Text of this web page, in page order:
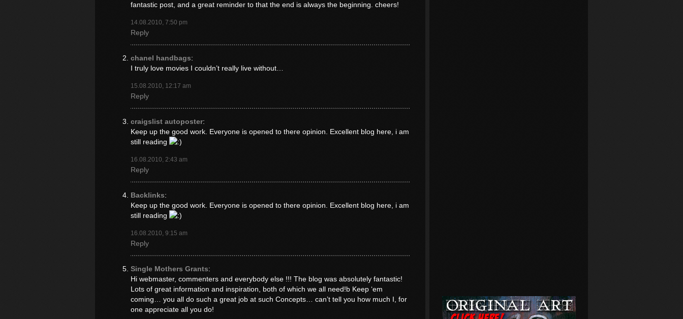
fantastic post, and a great reminder to that the end is always the beginning. cheers!
14.08.2010, 7:50 pm
Reply
chanel handbags:
I truly love movies I couldn’t really live without…
15.08.2010, 12:17 am
Reply
craigslist autoposter:
Keep up the good work. Everyone is opened to there opinion. Excellent blog here, i am
still reading
16.08.2010, 2:43 am
Reply
Backlinks:
Keep up the good work. Everyone is opened to there opinion. Excellent blog here, i am
still reading
16.08.2010, 9:15 am
Reply
Single Mothers Grants:
Hi webmaster, commenters and everybody else !!! The blog was absolutely fantastic!
Lots of great information and inspiration, both of which we all need!b Keep ‘em
coming… you all do such a great job at such Concepts… can’t tell you how much I, for
one appreciate all you do!